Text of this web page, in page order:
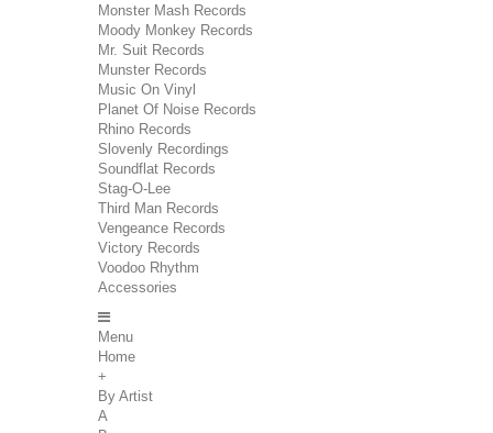
Monster Mash Records
Moody Monkey Records
Mr. Suit Records
Munster Records
Music On Vinyl
Planet Of Noise Records
Rhino Records
Slovenly Recordings
Soundflat Records
Stag-O-Lee
Third Man Records
Vengeance Records
Victory Records
Voodoo Rhythm
Accessories
Menu
Home
+
By Artist
A